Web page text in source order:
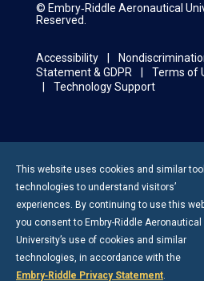
© Embry‑Riddle Aeronautical
Reserved.
Accessibility
Statement & GDPR
Terms of
Technology Support
This website uses cookies and similar
technologies to understand visitors’
experiences. By continuing to use this
you consent to Embry-Riddle Aeronautical
University’s use of cookies and similar
technologies, in accordance with the
Embry‑Riddle Privacy Statement.